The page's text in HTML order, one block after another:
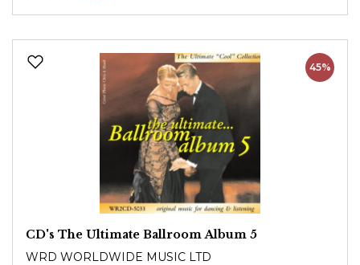
45%
CD's The Ultimate Ballroom Album 5
WRD WORLDWIDE MUSIC LTD